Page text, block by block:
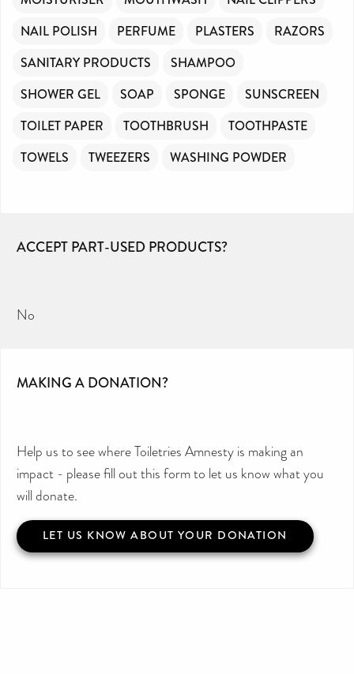
NAIL POLISH
PERFUME PLASTERS
RAZORS
SANITARY PRODUCTS
SHAMPOO
SHOWER GEL
SOAP SPONGE
SUNSCREEN
TOILET PAPER
TOOTHBRUSH
TOOTHPASTE
TOWELS
TWEEZERS WASHING POWDER
ACCEPT PART-USED PRODUCTS?
No
MAKING A DONATION?
Help us to see where Toiletries Amnesty is making an
impact - please fill out this form to let us know what you
will donate.
LET US KNOW ABOUT YOUR DONATION